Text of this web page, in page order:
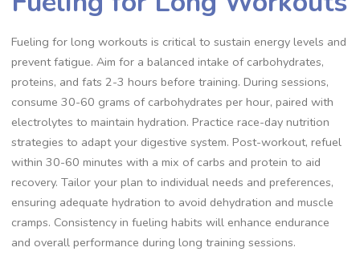
Fueling for long workouts is critical to sustain energy levels and
prevent fatigue. Aim for a balanced intake of carbohydrates,
proteins, and fats 2-3 hours before training. During sessions,
consume 30-60 grams of carbohydrates per hour, paired with
electrolytes to maintain hydration. Practice race-day nutrition
strategies to adapt your digestive system. Post-workout, refuel
within 30-60 minutes with a mix of carbs and protein to aid
recovery. Tailor your plan to individual needs and preferences,
ensuring adequate hydration to avoid dehydration and muscle
cramps. Consistency in fueling habits will enhance endurance
and overall performance during long training sessions.